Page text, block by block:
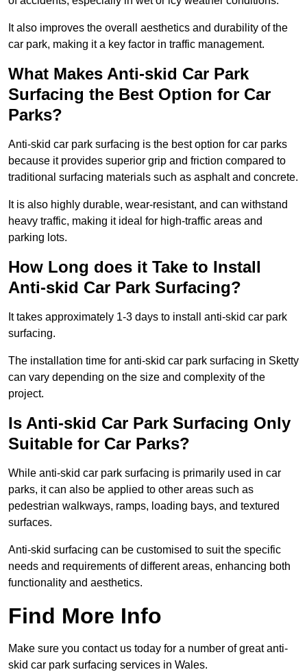
It also improves the overall aesthetics and durability of the
car park, making it a key factor in traffic management.
What Makes Anti-skid Car Park
Surfacing the Best Option for Car
Parks?
Anti-skid car park surfacing is the best option for car parks
because it provides superior grip and friction compared to
traditional surfacing materials such as asphalt and concrete.
It is also highly durable, wear-resistant, and can withstand
heavy traffic, making it ideal for high-traffic areas and
parking lots.
How Long does it Take to Install
Anti-skid Car Park Surfacing?
It takes approximately 1-3 days to install anti-skid car park
surfacing.
The installation time for anti-skid car park surfacing in Sketty
can vary depending on the size and complexity of the
project.
Is Anti-skid Car Park Surfacing Only
Suitable for Car Parks?
While anti-skid car park surfacing is primarily used in car
parks, it can also be applied to other areas such as
pedestrian walkways, ramps, loading bays, and textured
surfaces.
Anti-skid surfacing can be customised to suit the specific
needs and requirements of different areas, enhancing both
functionality and aesthetics.
Find More Info
Make sure you contact us today for a number of great anti-
skid car park surfacing services in Wales.